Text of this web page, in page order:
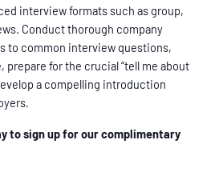
interview formats such as group,
Conduct thorough company
to common interview questions,
prepare for the crucial “tell me about
a compelling introduction
to sign up for our complimentary